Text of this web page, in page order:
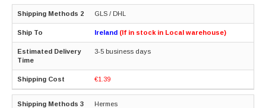
GLS / DHL
Ireland (If in stock in Local warehouse)
3-5 business days
€1.39
Hermes